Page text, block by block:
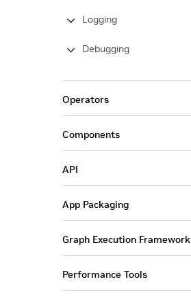
Logging
Debugging
Operators
Components
API
App Packaging
Graph Execution Framework
Performance Tools